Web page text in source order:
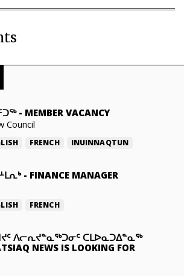
- MEMBER VACANCY
Council
FRENCH INUINNAQTUN
- FINANCE MANAGER
FRENCH
ᐱᓕᕆᔪᓐᓇᖅᑐᓂᑦ ᑕᒪᐅᓇᑐᐃᓐᓇᖅ
NEWS IS LOOKING FOR